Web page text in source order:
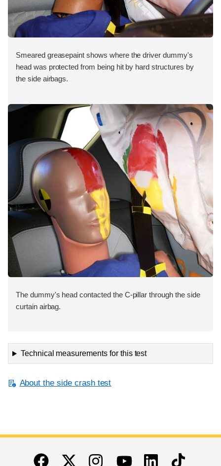
Smeared greasepaint shows where the driver dummy's
head was protected from being hit by hard structures by
the side airbags.
The dummy's head contacted the C-pillar through the side
curtain airbag.
Technical measurements for this test
About the side crash test
End of main content
FacebookTwitterInstagramYoutubeLinkedinTikTok